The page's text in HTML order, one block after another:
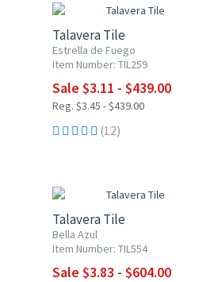
Talavera Tile
Estrella de Fuego
Item Number: TIL259
Sale $3.11 - $439.00
Reg. $3.45 - $439.00
(12)
Talavera Tile
Bella Azul
Item Number: TIL554
Sale $3.83 - $604.00